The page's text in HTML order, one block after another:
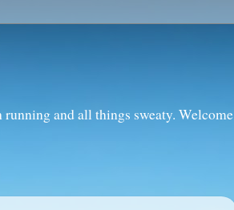
and all things sweaty. Welcome